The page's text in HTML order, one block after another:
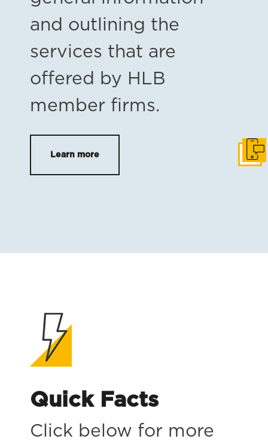
and outlining the
services that are
offered by HLB
member firms.
Learn more
Quick Facts
Click below for more
Get